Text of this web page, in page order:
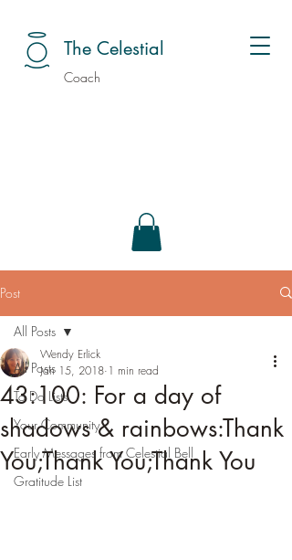
The Celestial
Coach
Post
All Posts
To Do Lists
Your Community
Early Messages from Celestial Bell
Gratitude List
All Posts
43:100: For a day of
shadows & rainbows:Thank
You;Thank You;Thank You
Wendy Erlick
Jan 15, 2018 1 min read